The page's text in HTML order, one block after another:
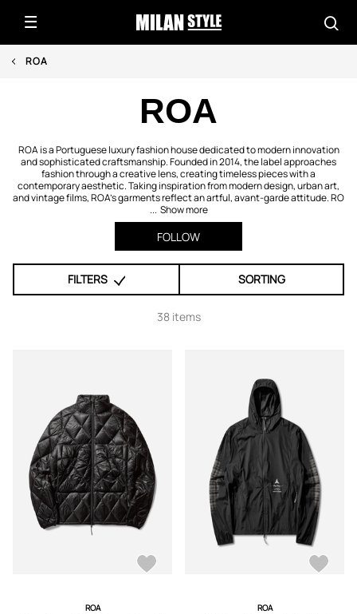
ROA
ROA
ROA is a Portuguese luxury fashion house dedicated to modern innovation
and sophisticated craftsmanship. Founded in 2014, the label approaches
fashion through a creative lens, creating timeless pieces with a
contemporary aesthetic. Taking inspiration from modern design, urban art,
and vintage films, ROA’s garments reflect an artful, avant-garde attitude. RO
... Show more
FOLLOW
FILTERS SORTING
38 items
ROA ROA